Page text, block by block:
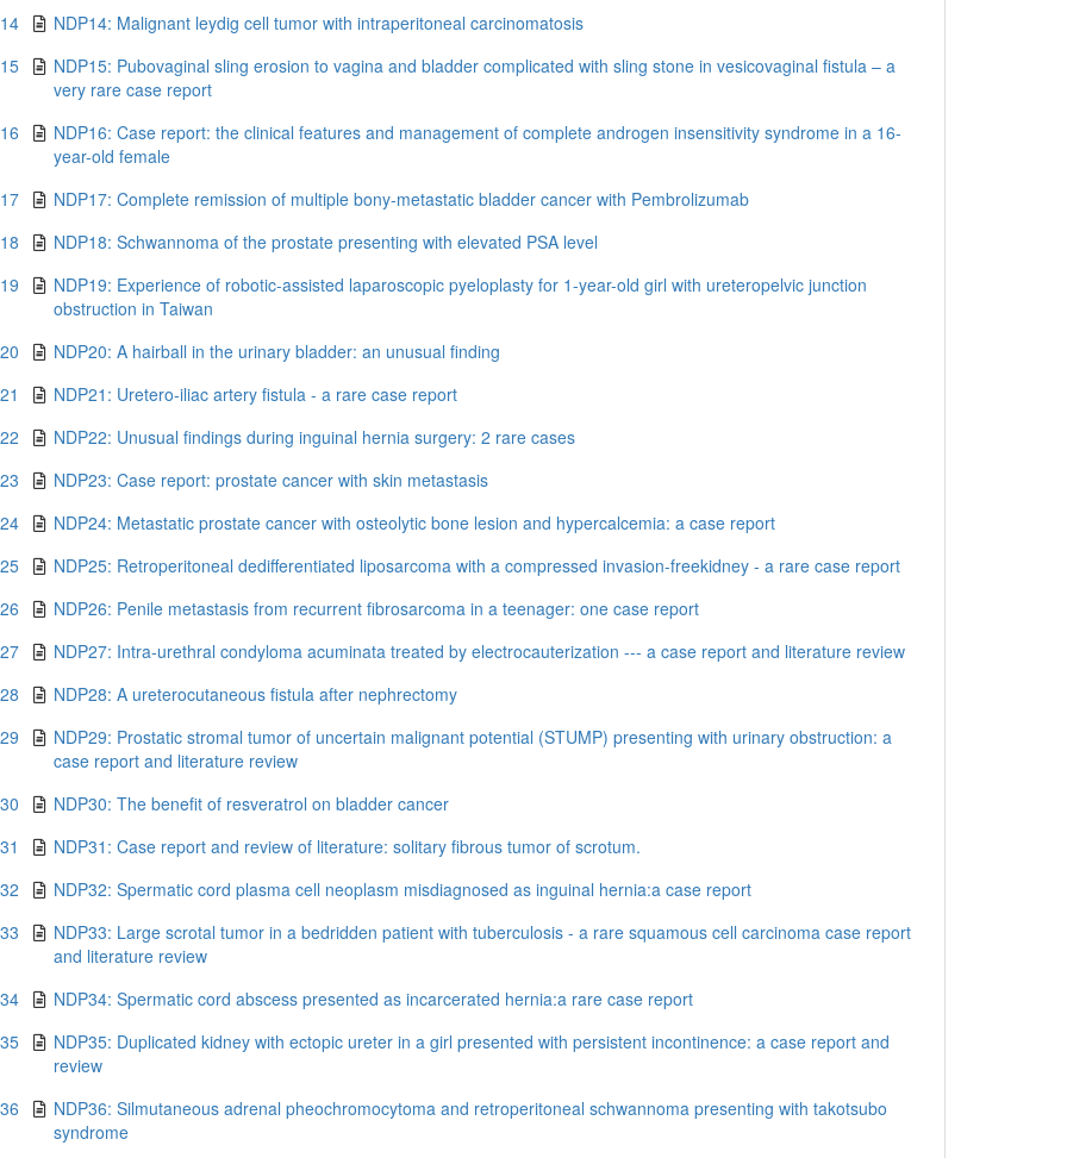
NDP14: Malignant leydig cell tumor with intraperitoneal carcinomatosis
NDP15: Pubovaginal sling erosion to vagina and bladder complicated with sling stone in vesicovaginal fistula – a
very rare case report
NDP16: Case report: the clinical features and management of complete androgen insensitivity syndrome in a 16-
year-old female
NDP17: Complete remission of multiple bony-metastatic bladder cancer with Pembrolizumab
NDP18: Schwannoma of the prostate presenting with elevated PSA level
NDP19: Experience of robotic-assisted laparoscopic pyeloplasty for 1-year-old girl with ureteropelvic junction
obstruction in Taiwan
NDP20: A hairball in the urinary bladder: an unusual finding
NDP21: Uretero-iliac artery fistula - a rare case report
NDP22: Unusual findings during inguinal hernia surgery: 2 rare cases
NDP23: Case report: prostate cancer with skin metastasis
NDP24: Metastatic prostate cancer with osteolytic bone lesion and hypercalcemia: a case report
NDP25: Retroperitoneal dedifferentiated liposarcoma with a compressed invasion-freekidney - a rare case report
NDP26: Penile metastasis from recurrent fibrosarcoma in a teenager: one case report
NDP27: Intra-urethral condyloma acuminata treated by electrocauterization --- a case report and literature review
NDP28: A ureterocutaneous fistula after nephrectomy
NDP29: Prostatic stromal tumor of uncertain malignant potential (STUMP) presenting with urinary obstruction: a
case report and literature review
NDP30: The benefit of resveratrol on bladder cancer
NDP31: Case report and review of literature: solitary fibrous tumor of scrotum.
NDP32: Spermatic cord plasma cell neoplasm misdiagnosed as inguinal hernia:a case report
NDP33: Large scrotal tumor in a bedridden patient with tuberculosis - a rare squamous cell carcinoma case report
and literature review
NDP34: Spermatic cord abscess presented as incarcerated hernia:a rare case report
NDP35: Duplicated kidney with ectopic ureter in a girl presented with persistent incontinence: a case report and
review
NDP36: Silmutaneous adrenal pheochromocytoma and retroperitoneal schwannoma presenting with takotsubo
syndrome